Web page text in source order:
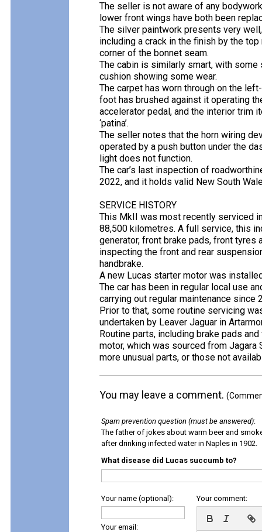
The seller is not aware of any
lower front wings have both been
The silver paintwork presents very
including a crack in the finish by the
corner of the bonnet seam.
The cabin is similarly smart, with
cushion showing some wear.
The carpet has worn through on the
foot has brushed against it operating
accelerator pedal, and the interior trim
‘patina’.
The seller notes that the horn wiring
operated by a push button under the
light does not function.
The car’s last inspection of
2022, and it holds valid New South
SERVICE HISTORY
This MkII was most recently serviced
88,500 kilometres. A full service, this
generator, front brake pads, front tyres
inspecting the front and rear
handbrake.
A new Lucas starter motor was
The car has been in regular local use
carrying out regular maintenance since
Prior to that, some routine servicing
undertaken by Leaver Jaguar in
Routine parts, including brake pads
motor, which was sourced from Jagara
more unusual parts, or those not
You may leave a comment.
Spam prevention question (must be answered):
The father of jokes about warm beer and
after drinking infected water in Naples in 1902.
What disease did Lucas succumb to?
Your name (optional):
Your email:
Your comment: